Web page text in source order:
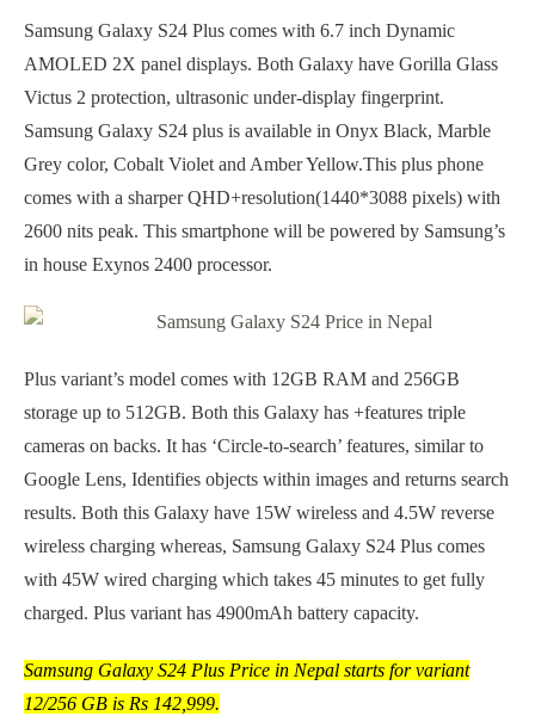
Samsung Galaxy S24 Plus comes with 6.7 inch Dynamic
AMOLED 2X panel displays. Both Galaxy have Gorilla Glass
Victus 2 protection, ultrasonic under-display fingerprint.
Samsung Galaxy S24 plus is available in Onyx Black, Marble
Grey color, Cobalt Violet and Amber Yellow.This plus phone
comes with a sharper QHD+resolution(1440*3088 pixels) with
2600 nits peak. This smartphone will be powered by Samsung’s
in house Exynos 2400 processor.
Plus variant’s model comes with 12GB RAM and 256GB
storage up to 512GB. Both this Galaxy has +features triple
cameras on backs. It has ‘Circle-to-search’ features, similar to
Google Lens, Identifies objects within images and returns search
results. Both this Galaxy have 15W wireless and 4.5W reverse
wireless charging whereas, Samsung Galaxy S24 Plus comes
with 45W wired charging which takes 45 minutes to get fully
charged. Plus variant has 4900mAh battery capacity.
Samsung Galaxy S24 Plus Price in Nepal starts for variant
12/256 GB is Rs 142,999.